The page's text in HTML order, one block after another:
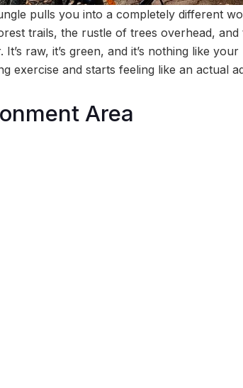
pulls you into a completely different
trails, the rustle of trees overhead,
It’s raw, it’s green, and it’s nothing like
exercise and starts feeling like an actual
Area